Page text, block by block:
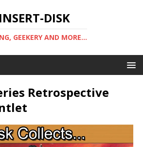
INSERT-DISK
GEEKERY AND MORE...
Retrospective